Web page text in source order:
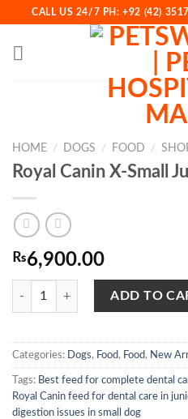
content
CALL US 24/7 PH: +92 (42)
HOME / DOGS / FOOD /
Royal Canin X-Small
₨6,900.00
Royal Canin X-Small Junior Dog
ADD TO
Categories: Dogs, Food, Food, New
Tags: Best feed for complete dental
Royal Canin feed for dental care in
digestion issues in small dog